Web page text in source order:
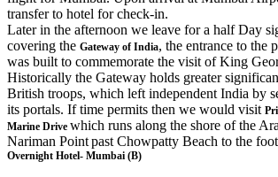
transfer to hotel for check-in.
Later in the afternoon we leave for a half Day
covering the Gateway of India, the entrance to the
was built to commemorate the visit of King
Historically the Gateway holds greater
British troops, which left independent India by
its portals. If time permits then we would visit
Marine Drive which runs along the shore of the
Nariman Pointpast Chowpatty Beach to the
Overnight Hotel- Mumbai (B)